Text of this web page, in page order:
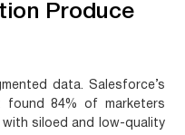
Produce
data. Salesforce’s
found 84% of marketers
with siloed and low-quality